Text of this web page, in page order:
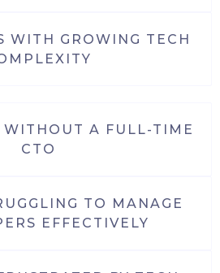
WITH GROWING TECH
WITHOUT A FULL-TIME
CTO
TO MANAGE
EFFECTIVELY